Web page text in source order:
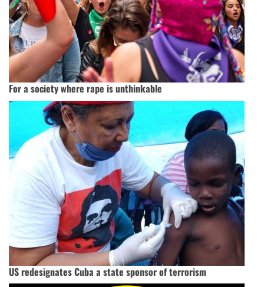
For a society where rape is unthinkable
US redesignates Cuba a state sponsor of terrorism